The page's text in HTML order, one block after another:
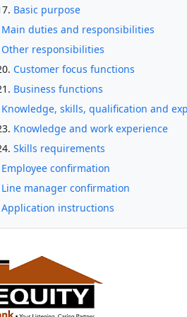
Basic purpose
Main duties and responsibilities
Other responsibilities
Customer focus functions
Business functions
Knowledge, skills, qualification and
Knowledge and work experience
Skills requirements
Employee confirmation
Line manager confirmation
Application instructions